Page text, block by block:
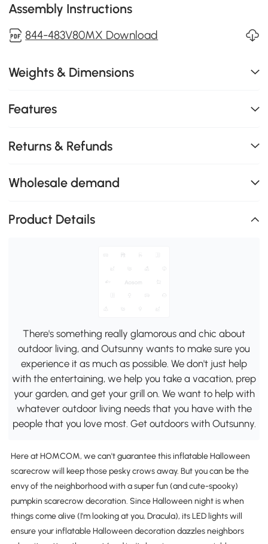
Assembly Instructions
844-483V80MX Download
Weights & Dimensions
Features
Returns & Refunds
Wholesale demand
Product Details
There's something really glamorous and chic about
outdoor living, and Outsunny wants to make sure you
experience it as much as possible. We don't just help
with the entertaining, we help you take a vacation, prep
your garden, and get your grill on. We want to help with
whatever outdoor living needs that you have with the
people that you love most. Get outdoors with Outsunny.
Here at HOMCOM, we can't guarantee this inflatable Halloween
scarecrow will keep those pesky crows away. But you can be the
envy of the neighborhood with a super fun (and cute-spooky)
pumpkin scarecrow decoration. Since Halloween night is when
things come alive (I'm looking at you, Dracula), its LED lights will
ensure your inflatable Halloween decoration dazzles neighbors